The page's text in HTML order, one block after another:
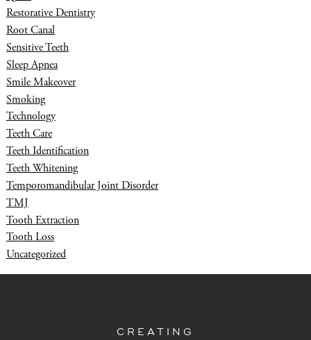
Restorative Dentistry
Root Canal
Sensitive Teeth
Sleep Apnea
Smile Makeover
Smoking
Technology
Teeth Care
Teeth Identification
Teeth Whitening
Temporomandibular Joint Disorder
TMJ
Tooth Extraction
Tooth Loss
Uncategorized
CREATING